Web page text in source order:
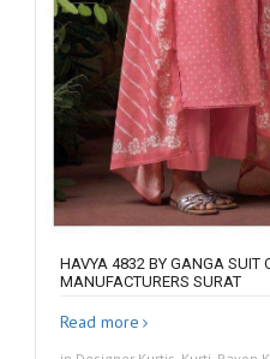
HAVYA 4832 BY GANGA SUIT
MANUFACTURERS SURAT
Read more